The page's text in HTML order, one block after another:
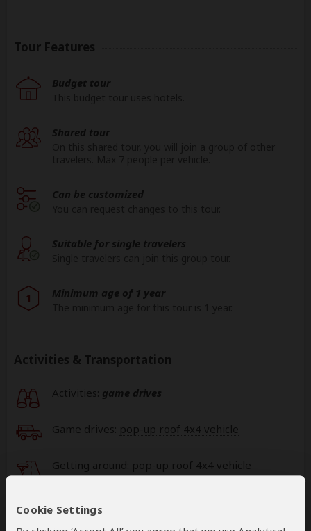
Cookie Settings
Tour Features
Budget tour
Shared tour
Can be customized
Suitable for single travelers
1 Minimum age of 1 year
Activities & Transportation
Activities: game drives
Game drives: pop-up roof 4x4 vehicle
Getting around: pop-up roof 4x4 vehicle
flights